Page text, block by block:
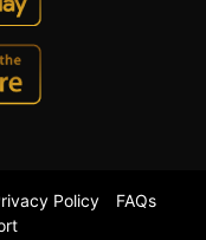
Policy
FAQs